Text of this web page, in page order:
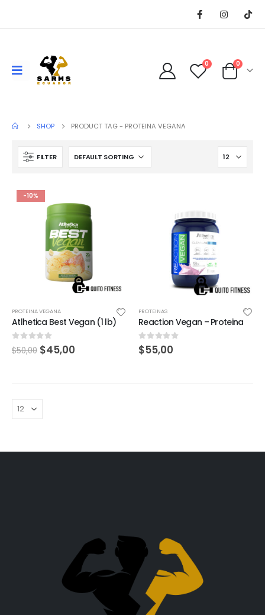
0 0
SHOP PRODUCT TAG - PROTEINA VEGANA
FILTER
-10%
PROTEINA VEGANA
Atlhetica Best Vegan (1 lb)
0 out of 5
$50,00 $45,00
PROTEINAS
Reaction Vegan – Proteina
0out of 5
$55,00